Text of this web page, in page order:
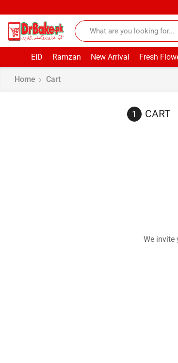
EID Ramzan New Arrival Fresh
Home Cart
CART
We invite